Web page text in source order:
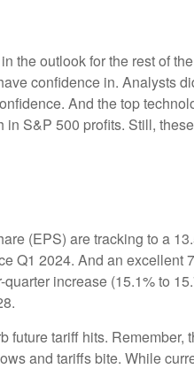
the outlook for the rest of
confidence in. Analysts
And the top
S&P 500 profits. Still,
(EPS) are tracking to a
Q1 2024. And an excellent
increase (15.1% to
tariff hits. Remember,
and tariffs bite. While